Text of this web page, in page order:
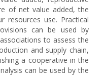
of net value added, the
resources use. Practical
can be used by
to assess the
and supply chain,
a cooperative in the
can be used by the